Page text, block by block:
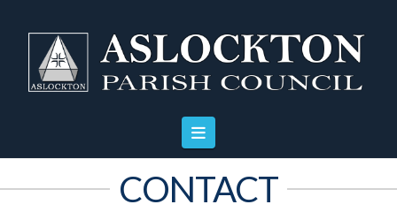
navigation
CONTACT